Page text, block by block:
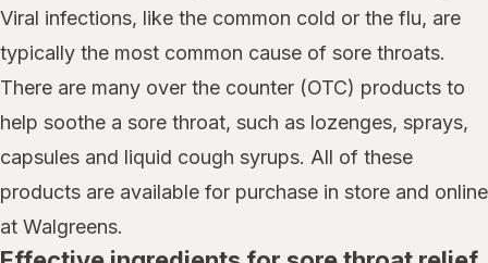
Viral infections, like the common cold or the flu, are
typically the most common cause of sore throats.
There are many over the counter (OTC) products to
help soothe a sore throat, such as lozenges, sprays,
capsules and liquid cough syrups. All of these
products are available for purchase in store and online
at Walgreens.